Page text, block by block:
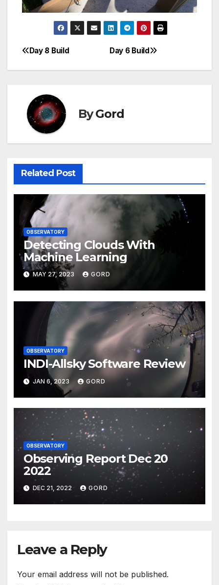
Post
navigation
Day 6 Build
Day 8 Build
ByGord
Related Post
OBSERVATORY
Detecting Clouds With
Machine Learning
MAY 27, 2023 GORD
OBSERVATORY
INDI-Allsky Software Review
JAN 6, 2023 GORD
OBSERVATORY
Observing Report Dec 20
2022
DEC 21, 2022 GORD
Leave a Reply
Your email address will not be published.